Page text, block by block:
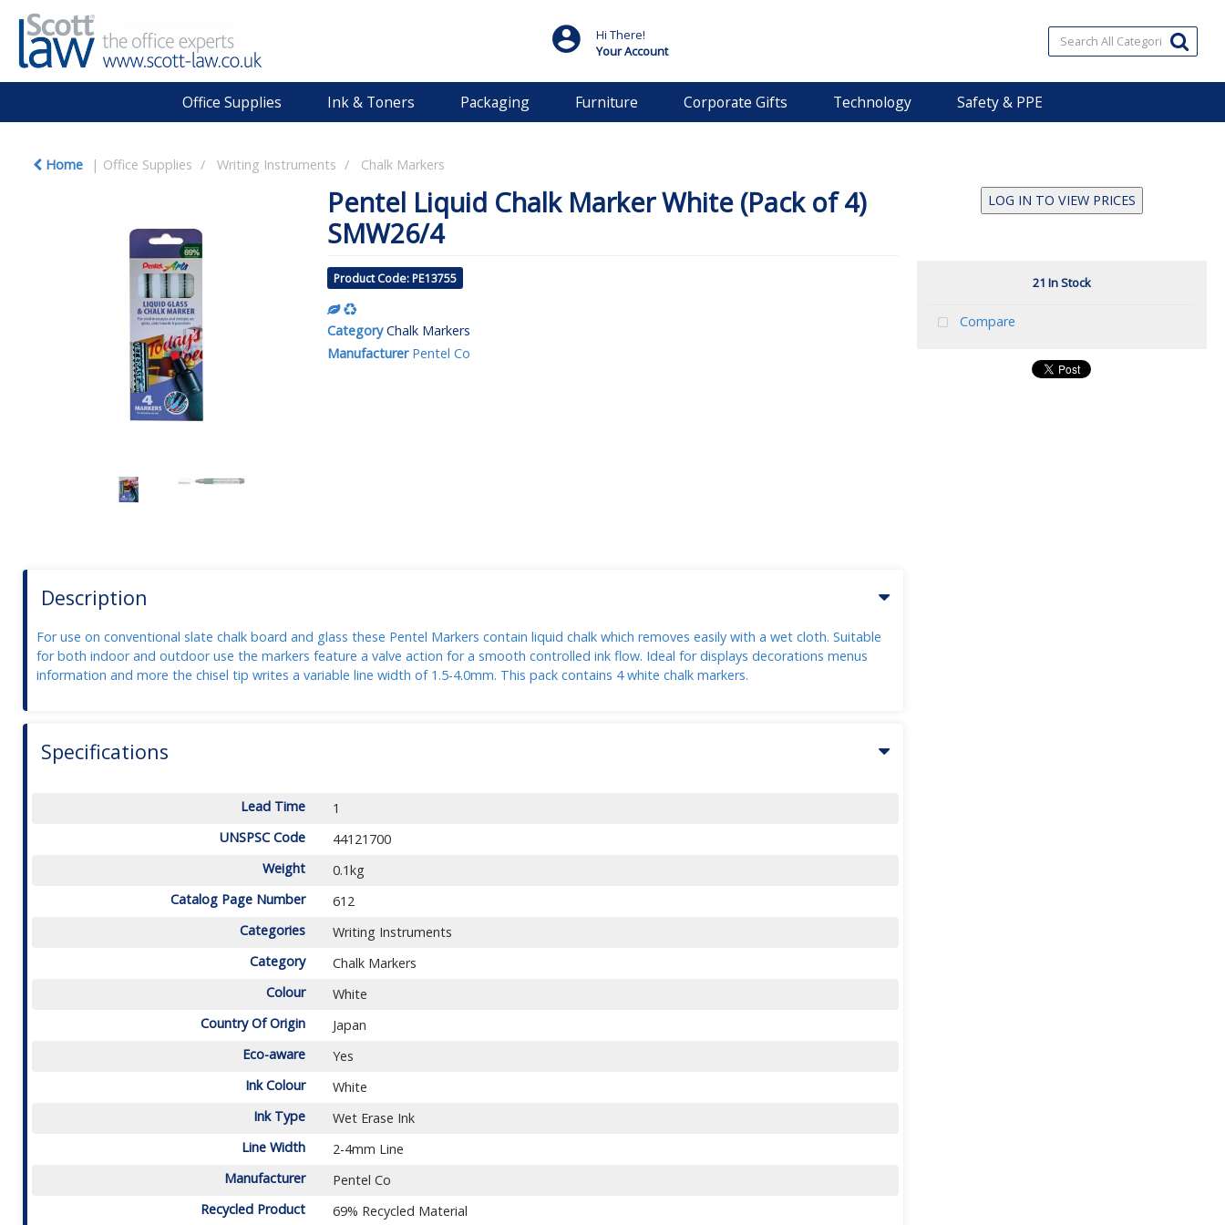
Hi There!
Your Account
Office Supplies Ink & Toners Packaging Furniture Corporate Gifts Technology Safety & PPE
Home Office Supplies Writing Instruments Chalk Markers
Pentel Liquid Chalk Marker White (Pack of 4)
SMW26/4
Product Code: PE13755
Category Chalk Markers
ManufacturerPentel Co
Description
For use on conventional slate chalk board and glass these Pentel Markers contain liquid chalk which removes easily with a wet cloth. Suitable
for both indoor and outdoor use the markers feature a valve action for a smooth controlled ink flow. Ideal for displays decorations menus
information and more the chisel tip writes a variable line width of 1.5-4.0mm. This pack contains 4 white chalk markers.
Specifications
Lead Time
1
UNSPSC Code
44121700
Weight
0.1kg
Catalog Page Number
612
Categories
Writing Instruments
Category
Chalk Markers
Colour
White
Country Of Origin
Japan
Eco-aware
Yes
Ink Colour
White
Ink Type
Wet Erase Ink
Line Width
2-4mm Line
Manufacturer
Pentel Co
Recycled Product
69% Recycled Material
LOG IN TO VIEW PRICES
21 In Stock
Compare